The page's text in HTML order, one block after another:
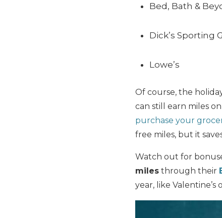
Bed, Bath &
Dick’s Sporting
Lowe’s
Of course, the
can still earn miles
purchase your
free miles, but it
Watch out for
miles through their
year, like Valentine’s